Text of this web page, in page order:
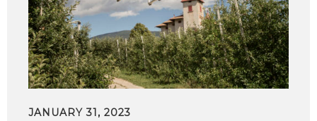
JANUARY 31, 2023